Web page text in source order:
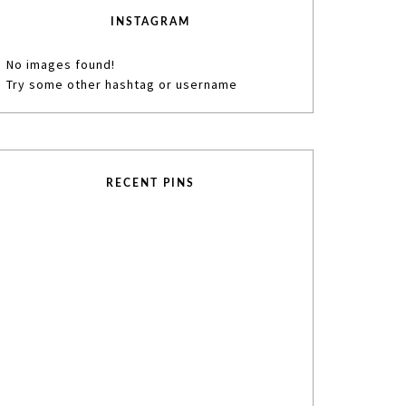
INSTAGRAM
No images found!
Try some other hashtag or username
RECENT PINS